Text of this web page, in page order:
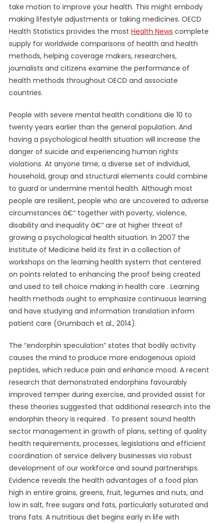
take motion to improve your health. This might embody
making lifestyle adjustments or taking medicines. OECD
Health Statistics provides the most Health News complete
supply for worldwide comparisons of health and health
methods, helping coverage makers, researchers,
journalists and citizens examine the performance of
health methods throughout OECD and associate
countries.
People with severe mental health conditions die 10 to
twenty years earlier than the general population. And
having a psychological health situation will increase the
danger of suicide and experiencing human rights
violations. At anyone time, a diverse set of individual,
household, group and structural elements could combine
to guard or undermine mental health. Although most
people are resilient, people who are uncovered to adverse
circumstances â€“ together with poverty, violence,
disability and inequality â€“ are at higher threat of
growing a psychological health situation. In 2007 the
Institute of Medicine held its first in a collection of
workshops on the learning health system that centered
on points related to enhancing the proof being created
and used to tell choice making in health care . Learning
health methods ought to emphasize continuous learning
and have studying and information translation inform
patient care (Grumbach et al., 2014).
The “endorphin speculation” states that bodily activity
causes the mind to produce more endogenous opioid
peptides, which reduce pain and enhance mood. A recent
research that demonstrated endorphins favourably
improved temper during exercise, and provided assist for
these theories suggested that additional research into the
endorphin theory is required . To present sound health
sector management in growth of plans, setting of quality
health requirements, processes, legislations and efficient
coordination of service delivery businesses via robust
development of our workforce and sound partnerships.
Evidence reveals the health advantages of a food plan
high in entire grains, greens, fruit, legumes and nuts, and
low in salt, free sugars and fats, particularly saturated and
trans fats. A nutritious diet begins early in life with